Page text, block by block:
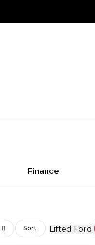
Finance
Sort Lifted Ford